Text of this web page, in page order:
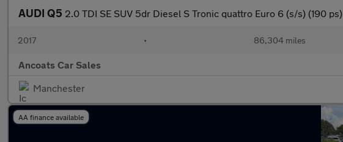
AUDI Q5 2.0 TDI SE SUV 5dr Diesel S Tronic quattro Euro 6 (s/s) (190 ps)
2017 • 86,304 miles
Ancoats Car Sales
Manchester
AA finance available